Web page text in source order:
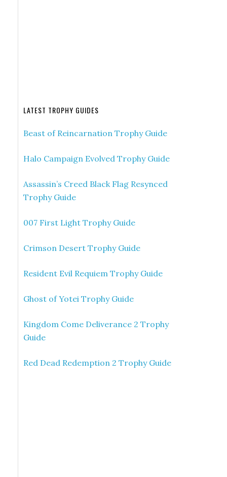
LATEST TROPHY GUIDES
Beast of Reincarnation Trophy Guide
Halo Campaign Evolved Trophy Guide
Assassin’s Creed Black Flag Resynced
Trophy Guide
007 First Light Trophy Guide
Crimson Desert Trophy Guide
Resident Evil Requiem Trophy Guide
Ghost of Yotei Trophy Guide
Kingdom Come Deliverance 2 Trophy
Guide
Red Dead Redemption 2 Trophy Guide